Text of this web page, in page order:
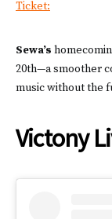
Ticket:
Sewa’s
20th—a smoother
music without the
Victony